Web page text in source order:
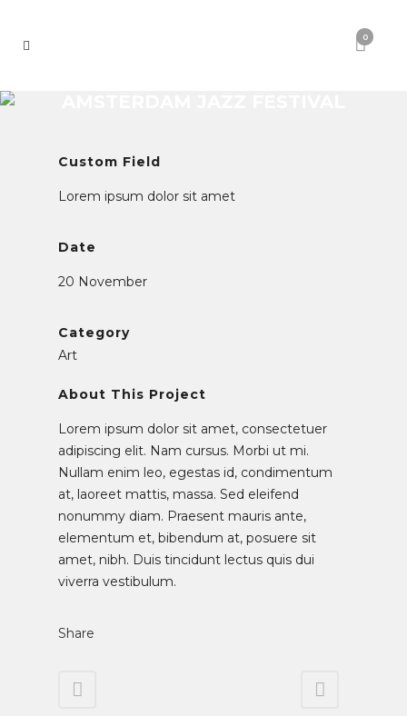
0
Custom Field
Lorem ipsum dolor sit amet
Date
20 November
Category
Art
About This Project
Lorem ipsum dolor sit amet, consectetuer
adipiscing elit. Nam cursus. Morbi ut mi.
Nullam enim leo, egestas id, condimentum
at, laoreet mattis, massa. Sed eleifend
nonummy diam. Praesent mauris ante,
elementum et, bibendum at, posuere sit
amet, nibh. Duis tincidunt lectus quis dui
viverra vestibulum.
Share